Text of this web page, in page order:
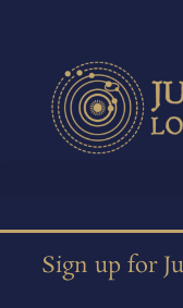
Sign up for